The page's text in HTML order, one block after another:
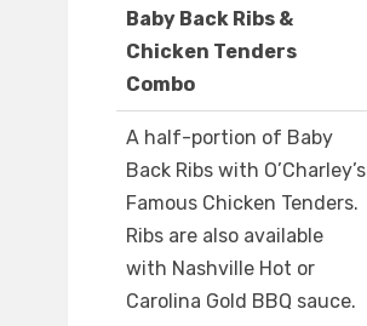
Baby Back Ribs &
Chicken Tenders
Combo
A half-portion of Baby
Back Ribs with O’Charley’s
Famous Chicken Tenders.
Ribs are also available
with Nashville Hot or
Carolina Gold BBQ sauce.